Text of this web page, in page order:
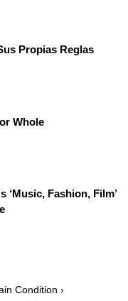
Propias Reglas
Whole
‘Music, Fashion, Film’
Condition ›